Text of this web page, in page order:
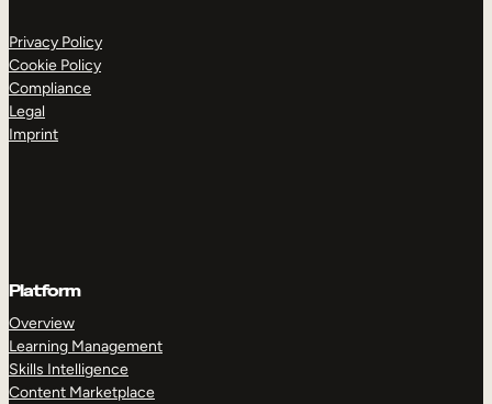
Privacy Policy
Cookie Policy
Compliance
Legal
Imprint
Platform
Overview
Learning Management
Skills Intelligence
Content Marketplace